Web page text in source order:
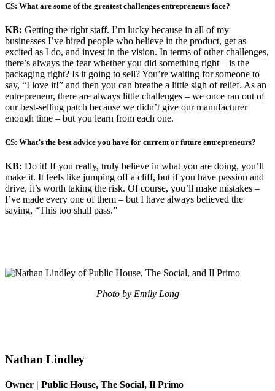
CS: What are some of the greatest challenges entrepreneurs face?
KB: Getting the right staff. I’m lucky because in all of my
businesses I’ve hired people who believe in the product, get as
excited as I do, and invest in the vision. In terms of other challenges,
there’s always the fear whether you did something right – is the
packaging right? Is it going to sell? You’re waiting for someone to
say, “I love it!” and then you can breathe a little sigh of relief. As an
entrepreneur, there are always little challenges – we once ran out of
our best-selling patch because we didn’t give our manufacturer
enough time – but you learn from each one.
CS: What’s the best advice you have for current or future entrepreneurs?
KB: Do it! If you really, truly believe in what you are doing, you’ll
make it. It feels like jumping off a cliff, but if you have passion and
drive, it’s worth taking the risk. Of course, you’ll make mistakes –
I’ve made every one of them – but I have always believed the
saying, “This too shall pass.”
Photo by Emily Long
Nathan Lindley
Owner | Public House, The Social, Il Primo